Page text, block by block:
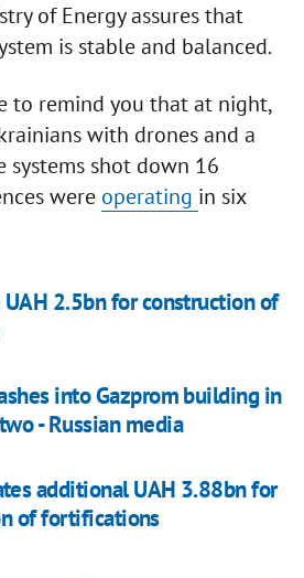
of Energy assures that
is stable and balanced.
to remind you that at night,
with drones and a
systems shot down 16
were operating in six
2.5bn for construction of
into Gazprom building in
- Russian media
additional UAH 3.88bn for
of fortifications